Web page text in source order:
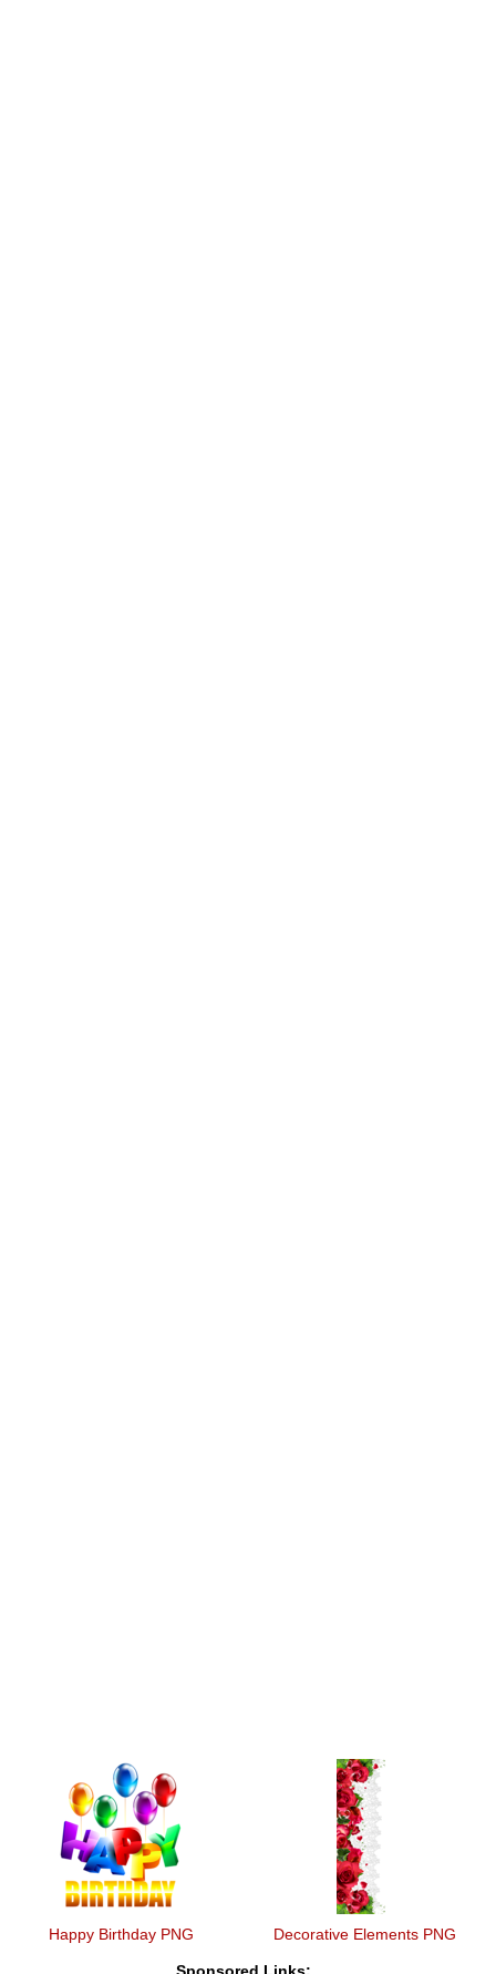
Happy Birthday PNG Decorative Elements PNG
Sponsored Links: